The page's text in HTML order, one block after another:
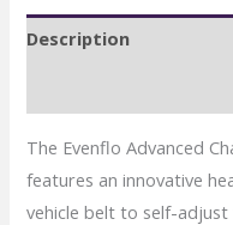
Booster
quantity
Description
The Evenflo Advanced
features an innovative
vehicle belt to self-adjust